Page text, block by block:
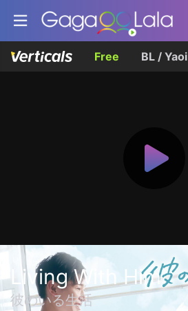
Free BL / Yaoi
Living With Him
彼のいる生活